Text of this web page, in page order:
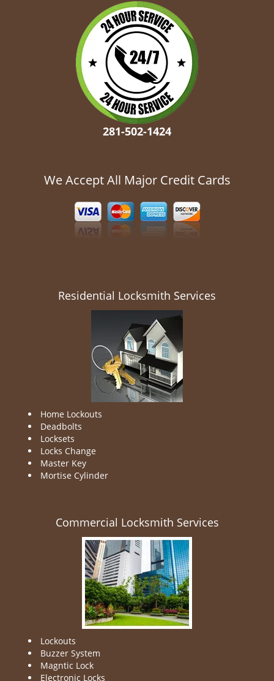
281-502-1424
We Accept All Major Credit Cards
Residential Locksmith Services
Home Lockouts
Deadbolts
Locksets
Locks Change
Master Key
Mortise Cylinder
Commercial Locksmith Services
Lockouts
Buzzer System
Magntic Lock
Electronic Locks